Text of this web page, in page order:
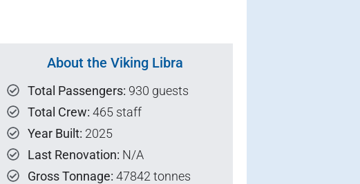
About the Viking Libra
Total Passengers: 930 guests
Total Crew: 465 staff
Year Built: 2025
Last Renovation: N/A
Gross Tonnage: 47842 tonnes